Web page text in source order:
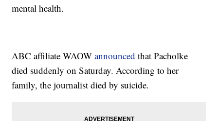
mental health.
ABC affiliate WAOWannounced that Pacholke
died suddenly on Saturday. According to her
family, the journalist died by suicide.